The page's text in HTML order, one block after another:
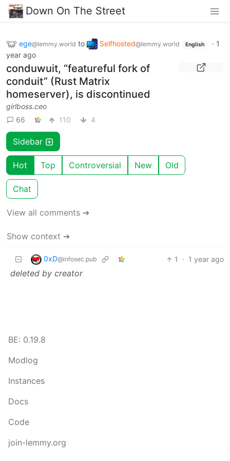
Down On The Street
ege@lemmy.world to Selfhosted@lemmy.world English · 1
year ago
conduwuit, “featureful fork of
conduit” (Rust Matrix
homeserver), is discontinued
girlboss.ceo
66
110 4
Sidebar
Hot Top Controversial New Old
Chat
View all comments ➔
Show context ➔
0xD@infosec.pub 1 · 1 year ago
deleted by creator
BE: 0.19.8
Modlog
Instances
Docs
Code
join-lemmy.org